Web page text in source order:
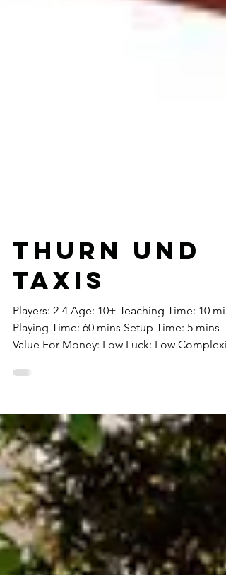
Thurn Und
Taxis
Players: 2-4 Age: 10+ Teaching Time: 10
Playing Time: 60 mins Setup Time: 5 mins
Value For Money: Low Luck: Low
Mid...